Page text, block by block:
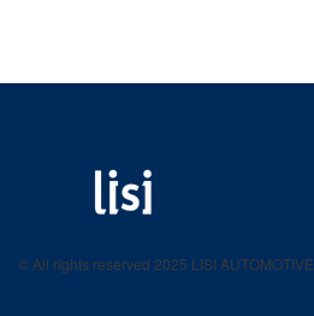
product catalog
© All rights reserved 2025 LISI AUTOMOTIVE